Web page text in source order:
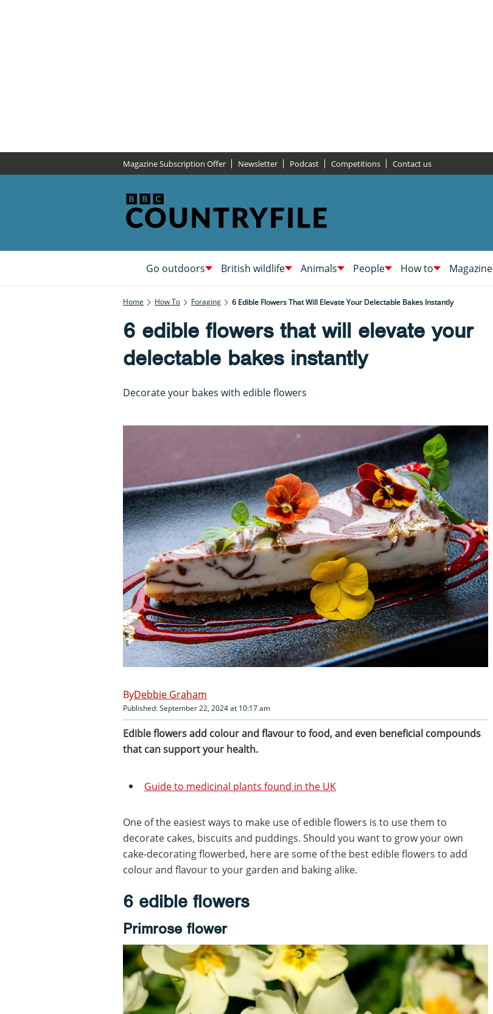
Magazine Subscription Offer Newsletter Podcast Competitions Contact us
Go outdoors British wildlife Animals People How to Magazine
Home How To Foraging 6 Edible Flowers That Will Elevate Your Delectable Bakes Instantly
6 edible flowers that will elevate your
delectable bakes instantly
Decorate your bakes with edible flowers
Debbie Graham
Published: September 22, 2024 at 10:17 am
Edible flowers add colour and flavour to food, and even beneficial compounds
that can support your health.
Guide to medicinal plants found in the UK
One of the easiest ways to make use of edible flowers is to use them to
decorate cakes, biscuits and puddings. Should you want to grow your own
cake-decorating flowerbed, here are some of the best edible flowers to add
colour and flavour to your garden and baking alike.
6 edible flowers
Primrose flower